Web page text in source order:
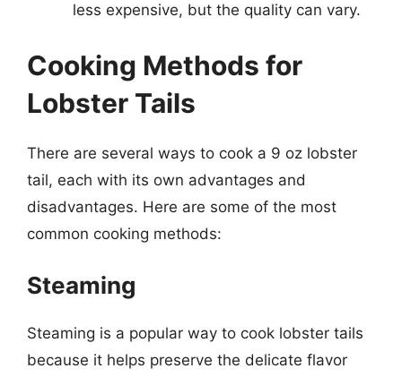
less expensive, but the quality can vary.
Cooking Methods for
Lobster Tails
There are several ways to cook a 9 oz lobster
tail, each with its own advantages and
disadvantages. Here are some of the most
common cooking methods:
Steaming
Steaming is a popular way to cook lobster tails
because it helps preserve the delicate flavor